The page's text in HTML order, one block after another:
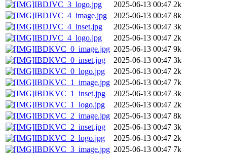
IBDJVC_3_logo.jpg
2025-06-13 00:47 2k
IBDJVC_4_image.jpg
2025-06-13 00:47 8k
IBDJVC_4_inset.jpg
2025-06-13 00:47 3k
IBDJVC_4_logo.jpg
2025-06-13 00:47 2k
IBDKVC_0_image.jpg 2025-06-13 00:47 9k
IBDKVC_0_inset.jpg
2025-06-13 00:47 3k
IBDKVC_0_logo.jpg
2025-06-13 00:47 2k
IBDKVC_1_image.jpg 2025-06-13 00:47 7k
IBDKVC_1_inset.jpg
2025-06-13 00:47 3k
IBDKVC_1_logo.jpg
2025-06-13 00:47 2k
IBDKVC_2_image.jpg 2025-06-13 00:47 8k
IBDKVC_2_inset.jpg
2025-06-13 00:47 3k
IBDKVC_2_logo.jpg
2025-06-13 00:47 2k
IBDKVC_3_image.jpg 2025-06-13 00:47 7k